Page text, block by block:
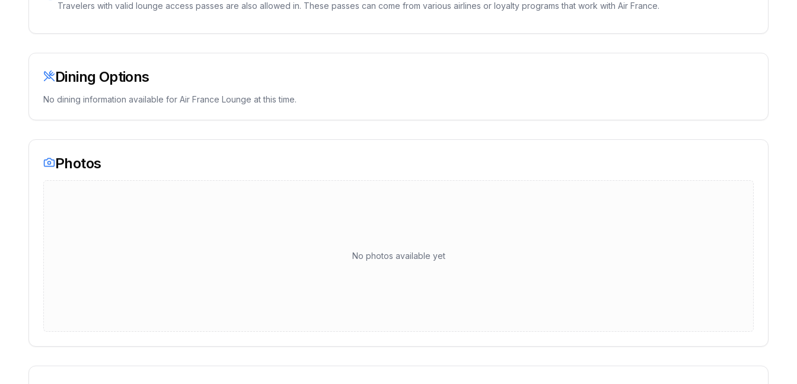
Travelers with valid lounge access passes are also allowed in. These passes can come from various airlines or loyalty programs that work with Air France.
Dining Options
No dining information available for Air France Lounge at this time.
Photos
No photos available yet